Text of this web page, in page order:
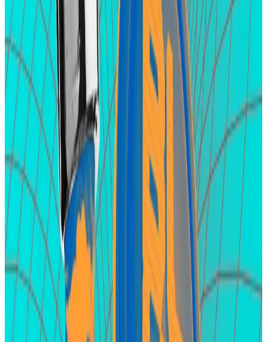
Zircuit staking this month.
Early adopters who deposit funds in Zircuit receive
points for doing so. As usual, there’s the expectation
that those points will be converted into Zircuit’s
native token in the future but the project team hasn’t
announced such plans yet.
Apart from Zircuit points, depositors also receive
points from the project’s partners, including Renzo,
EigenLayer, and eOracle ― the latter two are still
tokenless.
Hello! This chart will be available in a few moments
Users have staked $2.5 billion in crypto on Zircuit hoping to secure airdrop
EigenLayer
EigenLayer is DeFi’s second-largest protocol in terms
of investor deposits as it holds $15.4 billion.